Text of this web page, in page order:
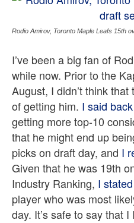
Rodio Amirov, Toronto Maple Leafs 15th
I’ve been a big fan of
while now. Prior to the
August, I didn’t think
of getting him. I said
getting more top-10
that he might end up
picks on draft day, and I
Given that he was 19th
Industry Ranking, I stated
player who was most
day. It’s safe to say that